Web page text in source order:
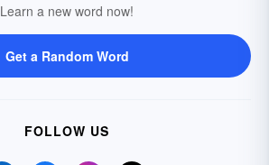
Learn a new word now!
Get a Random Word
FOLLOW US